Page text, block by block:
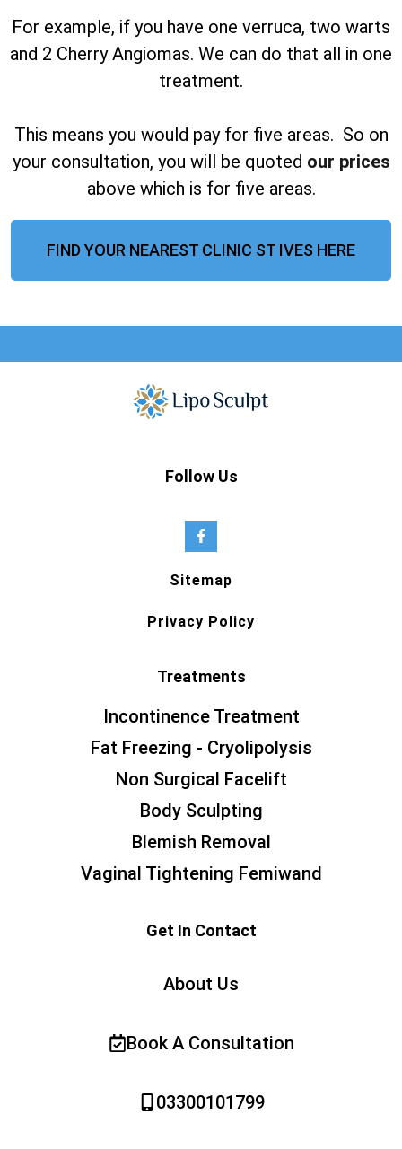
For example, if you have one verruca, two warts
and 2 Cherry Angiomas. We can do that all in one
treatment.
This means you would pay for five areas. So on
your consultation, you will be quoted our prices
above which is for five areas.
FIND YOUR NEAREST CLINIC ST IVES HERE
Follow Us
Sitemap
Privacy Policy
Treatments
Incontinence Treatment
Fat Freezing - Cryolipolysis
Non Surgical Facelift
Body Sculpting
Blemish Removal
Vaginal Tightening Femiwand
Get In Contact
About Us
Book A Consultation
03300101799